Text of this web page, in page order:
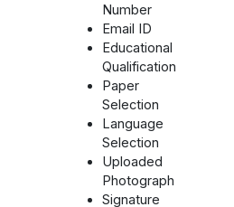
Number
Email ID
Educational
Qualification
Paper
Selection
Language
Selection
Uploaded
Photograph
Signature